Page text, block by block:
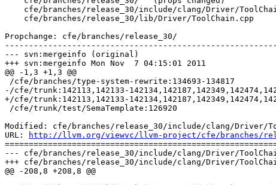
Propchange: cfe/branches/release_30/
--- svn:mergeinfo (original)
+++ svn:mergeinfo Mon Nov  7 04:15:01 2011
@@ -1,3 +1,3 @@
-/cfe/trunk:142113,142133-
+/cfe/trunk:142113,142133-
Modified: cfe/branches/release_30/include/clang/Driver/
URL:
http://llvm.org/viewvc/llvm-project/cfe/branches/
--- cfe/branches/release_30/include/clang/Driver/
+++ cfe/branches/release_30/include/clang/Driver/
@@ -208,8 +208,8 @@